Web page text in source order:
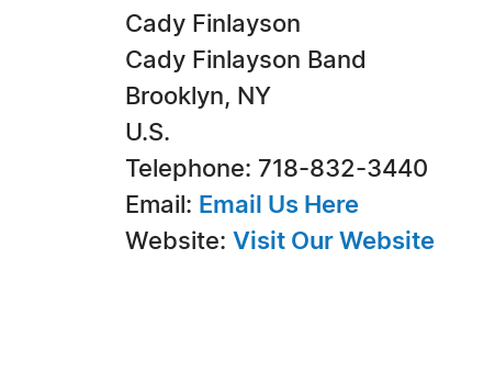
Cady Finlayson
Cady Finlayson Band
Brooklyn, NY
U.S.
Telephone: 718-832-3440
Email: Email Us Here
Website: Visit Our Website